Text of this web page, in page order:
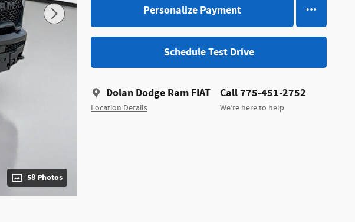
58 Photos
Personalize Payment
Schedule Test Drive
Dolan Dodge Ram FIAT
Location Details
Call 775-451-2752
We’re here to help